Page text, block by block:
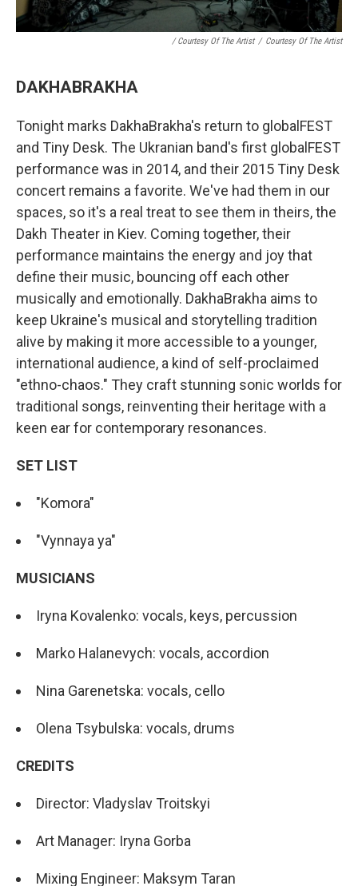
/ Courtesy Of The Artist / Courtesy Of The Artist
DAKHABRAKHA
Tonight marks DakhaBrakha's return to globalFEST
and Tiny Desk. The Ukranian band's first globalFEST
performance was in 2014, and their 2015 Tiny Desk
concert remains a favorite. We've had them in our
spaces, so it's a real treat to see them in theirs, the
Dakh Theater in Kiev. Coming together, their
performance maintains the energy and joy that
define their music, bouncing off each other
musically and emotionally. DakhaBrakha aims to
keep Ukraine's musical and storytelling tradition
alive by making it more accessible to a younger,
international audience, a kind of self-proclaimed
"ethno-chaos." They craft stunning sonic worlds for
traditional songs, reinventing their heritage with a
keen ear for contemporary resonances.
SET LIST
"Komora"
"Vynnaya ya"
MUSICIANS
Iryna Kovalenko: vocals, keys, percussion
Marko Halanevych: vocals, accordion
Nina Garenetska: vocals, cello
Olena Tsybulska: vocals, drums
CREDITS
Director: Vladyslav Troitskyi
Art Manager: Iryna Gorba
Mixing Engineer: Maksym Taran